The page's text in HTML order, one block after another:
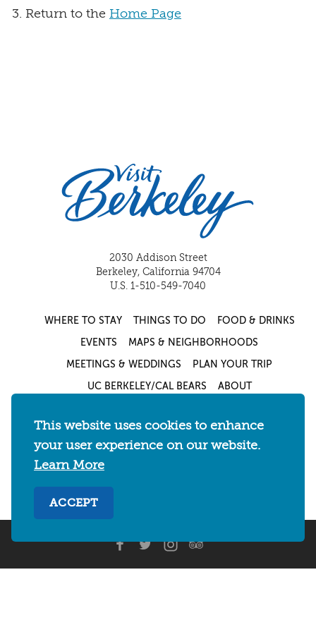
Return to the Home Page
2030 Addison Street
Berkeley, California 94704
U.S. 1-510-549-7040
WHERE TO STAY THINGS TO DO FOOD & DRINKS
EVENTS MAPS & NEIGHBORHOODS
MEETINGS & WEDDINGS PLAN YOUR TRIP
UC BERKELEY/CAL BEARS ABOUT
About / Visit Berkeley Partner Resources
Media & Press / Blog / Privacy Policy
This website uses cookies to enhance
your user experience on our website.
Learn More
ACCEPT